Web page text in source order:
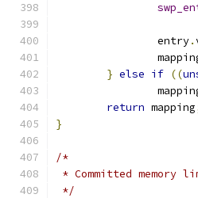
		entry
.
} else if ((
return mapping
}
/*
* Committed memory
*/